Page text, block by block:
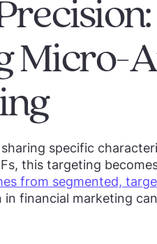
Micro-
specific
this targeting
from segmented,
financial marketing